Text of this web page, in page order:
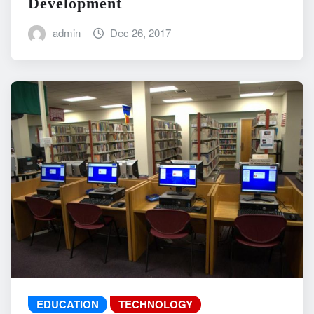
admin Dec 26, 2017
EDUCATION TECHNOLOGY